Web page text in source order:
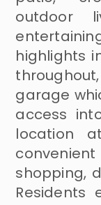
outdoor
highlights
garage
access
location
shopping,
Residents